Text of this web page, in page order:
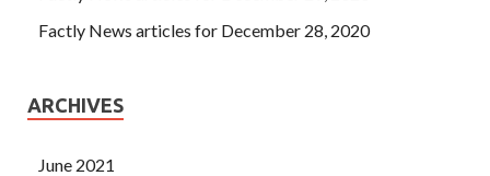
Factly News articles for December 28, 2020
ARCHIVES
June 2021